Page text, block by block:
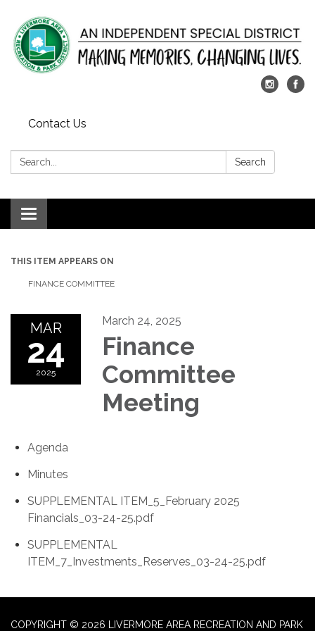
Contact Us
Search: Search
Toggle
navigation
THIS ITEM APPEARS ON
FINANCE COMMITTEE
MAR
24
2025
March 24, 2025
Finance
Committee
Meeting
Agenda
Minutes
SUPPLEMENTAL ITEM_5_February 2025
Financials_03-24-25.pdf
SUPPLEMENTAL
ITEM_7_Investments_Reserves_03-24-25.pdf
COPYRIGHT © 2026 LIVERMORE AREA RECREATION AND PARK